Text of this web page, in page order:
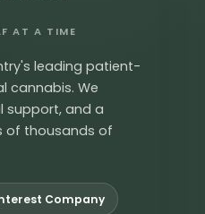
AT A TIME
leading patient-
cannabis. We
support, and a
of thousands of
Company